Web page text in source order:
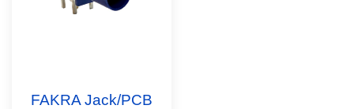
FAKRA Jack/PCB